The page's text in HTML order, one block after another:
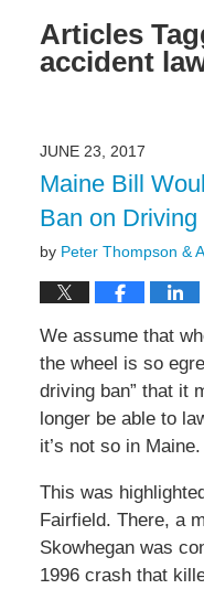
Articles
accident
JUNE 23, 2017
Maine Bill
Ban on Driving
by Peter Thompson &
We assume that
the wheel is so
driving ban” that it
longer be able to
it’s not so in Maine.
This was
Fairfield. There, a
Skowhegan was
1996 crash that